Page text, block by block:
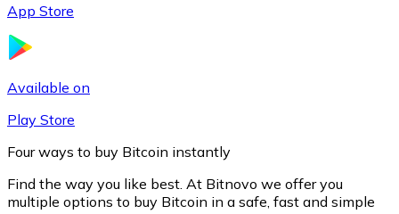
App Store
Available on
Play Store
Four ways to buy Bitcoin instantly
Find the way you like best. At Bitnovo we offer you
multiple options to buy Bitcoin in a safe, fast and simple